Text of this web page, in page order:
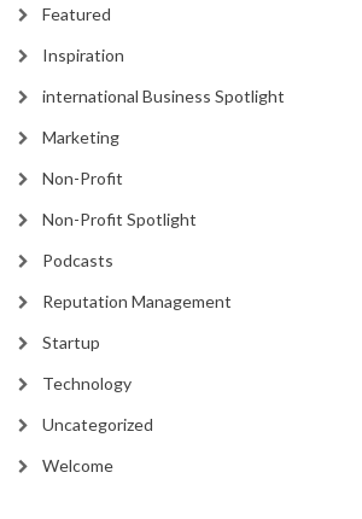
Featured
Inspiration
international Business Spotlight
Marketing
Non-Profit
Non-Profit Spotlight
Podcasts
Reputation Management
Startup
Technology
Uncategorized
Welcome